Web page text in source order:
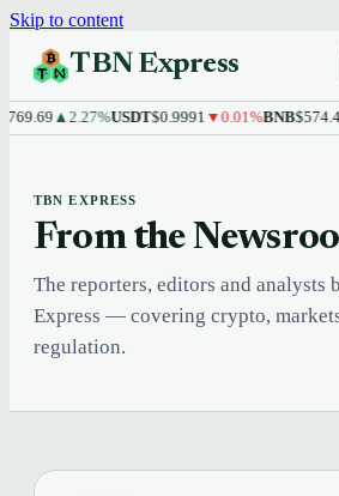
Skip to content
TBN Express
▲2.27%USDT$0.9991▼0.01%BNB$574.47
TBN EXPRESS
From the
The reporters, editors and analysts
Express — covering crypto,
regulation.